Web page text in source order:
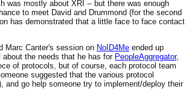
was mostly about XRI -- but there was enough
to meet David and Drummond (for the second
has demonstrated that a little face to face contact
Marc Canter's session on NoID4Me ended up
the needs that he has for PeopleAggregator,
of protocols, but of course, each protocol team
suggested that the various protocol
go help someone try to implement/deploy their